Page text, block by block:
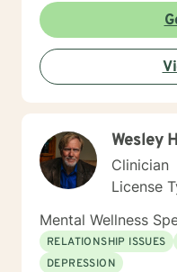
work towards
dealing with
or personal
alongside you with
guidance.
Wesley
Clinician
License
Mental Wellness
RELATIONSHIP ISSUES
DEPRESSION